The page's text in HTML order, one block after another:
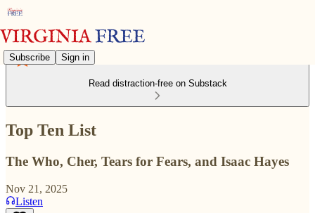
Subscribe Sign in
Read distraction-free on Substack
Top Ten List
The Who, Cher, Tears for Fears, and Isaac Hayes
Nov 21, 2025
Listen